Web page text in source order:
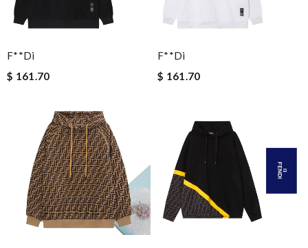
F**di
$ 161.70
F**di
$ 161.70